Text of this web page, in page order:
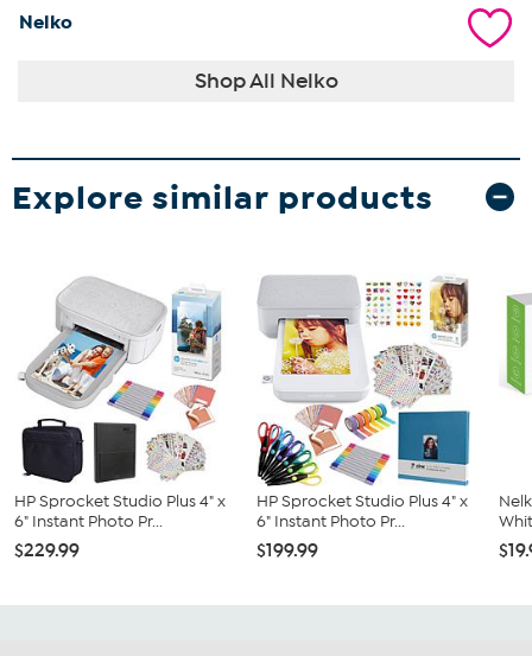
Nelko
Shop All Nelko
Explore similar products
HP Sprocket Studio Plus 4" x
6" Instant Photo Pr...
$229.99
HP Sprocket Studio Plus 4" x
6" Instant Photo Pr...
$199.99